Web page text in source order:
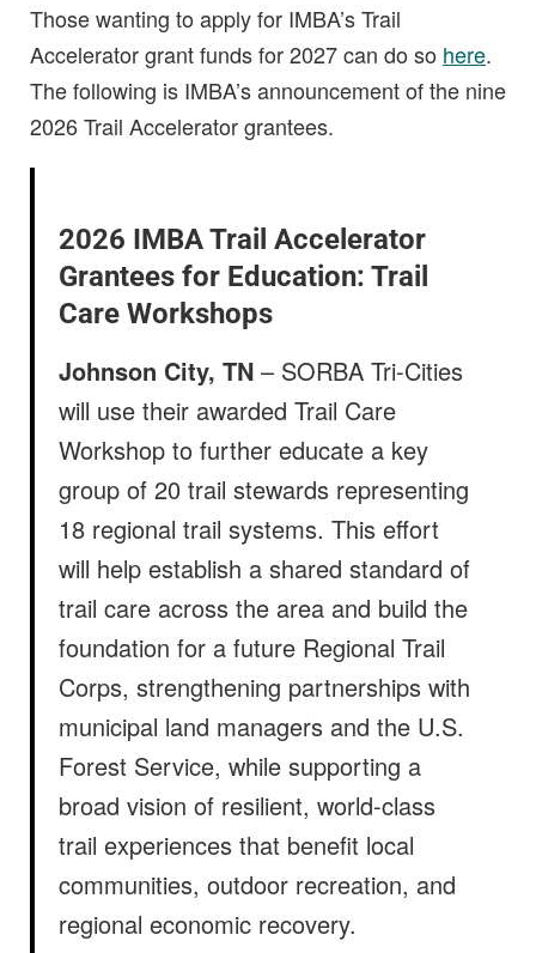
Those wanting to apply for IMBA’s Trail
Accelerator grant funds for 2027 can do so here.
The following is IMBA’s announcement of the nine
2026 Trail Accelerator grantees.
2026 IMBA Trail Accelerator
Grantees for Education: Trail
Care Workshops
Johnson City, TN – SORBA Tri-Cities
will use their awarded Trail Care
Workshop to further educate a key
group of 20 trail stewards representing
18 regional trail systems. This effort
will help establish a shared standard of
trail care across the area and build the
foundation for a future Regional Trail
Corps, strengthening partnerships with
municipal land managers and the U.S.
Forest Service, while supporting a
broad vision of resilient, world-class
trail experiences that benefit local
communities, outdoor recreation, and
regional economic recovery.